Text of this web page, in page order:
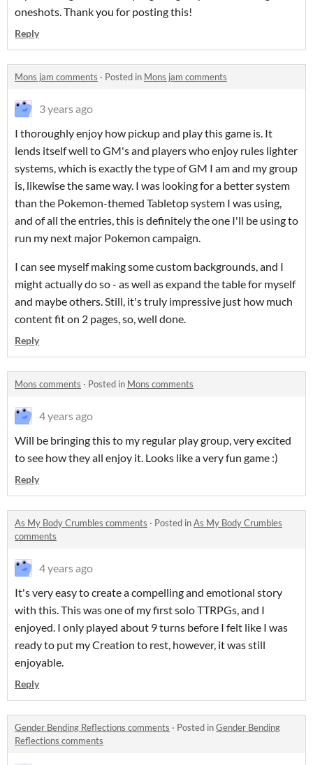
oneshots. Thank you for posting this!
Reply
Mons jam comments · Posted in Mons jam comments
3 years ago
I thoroughly enjoy how pickup and play this game is. It
lends itself well to GM's and players who enjoy rules lighter
systems, which is exactly the type of GM I am and my group
is, likewise the same way. I was looking for a better system
than the Pokemon-themed Tabletop system I was using,
and of all the entries, this is definitely the one I'll be using to
run my next major Pokemon campaign.
I can see myself making some custom backgrounds, and I
might actually do so - as well as expand the table for myself
and maybe others. Still, it's truly impressive just how much
content fit on 2 pages, so, well done.
Reply
Mons comments · Posted in Mons comments
4 years ago
Will be bringing this to my regular play group, very excited
to see how they all enjoy it. Looks like a very fun game :)
Reply
As My Body Crumbles comments · Posted inAs My Body Crumbles
comments
4 years ago
It's very easy to create a compelling and emotional story
with this. This was one of my first solo TTRPGs, and I
enjoyed. I only played about 9 turns before I felt like I was
ready to put my Creation to rest, however, it was still
enjoyable.
Reply
Gender Bending Reflections comments · Posted inGender Bending
Reflections comments